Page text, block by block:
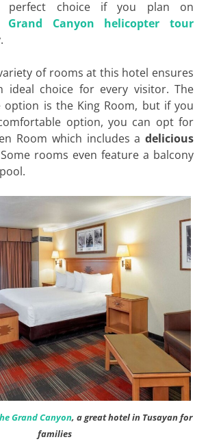
perfect choice if you plan on
Grand Canyon helicopter tour
of rooms at this hotel ensures
ideal choice for every visitor. The
option is the King Room, but if you
option, you can opt for
Room which includes adelicious
rooms even feature a balcony
Grand Canyon, a great hotel in Tusayan for
families